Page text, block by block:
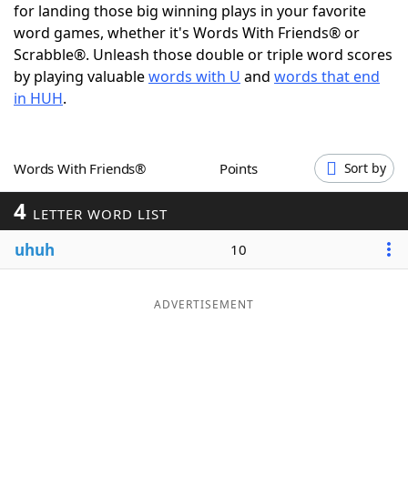
NYT Crossplay Cheat
ScrabbleHelpers
Word GamesHelpers
Word ListMaker
Blog
for landing those big winning plays in your favorite
word games, whether it's Words With Friends® or
Scrabble®. Unleash those double or triple word scores
by playing valuablewords with U and words that end
in HUH.
Words With Friends® Points Sort by
4 LETTER WORD LIST
uhuh 10
ADVERTISEMENT